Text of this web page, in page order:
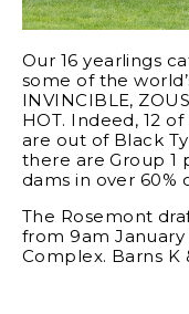
Our 16 yearlings
some of the
INVINCIBLE,
HOT. Indeed, 12
are out of Black
there are Group 1
dams in over 60%
The Rosemont
from 9am January
Complex. Barns K